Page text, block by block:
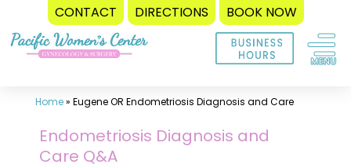
CONTACT DIRECTIONS BOOK NOW
Skip
Home» Eugene OR Endometriosis Diagnosis and Care
Endometriosis Diagnosis and
Care Q&A